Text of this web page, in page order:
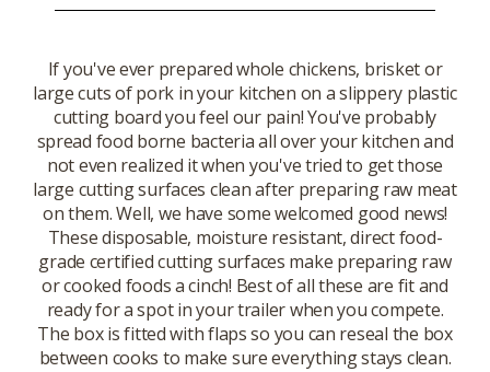
If you've ever prepared whole chickens, brisket or
large cuts of pork in your kitchen on a slippery plastic
cutting board you feel our pain! You've probably
spread food borne bacteria all over your kitchen and
not even realized it when you've tried to get those
large cutting surfaces clean after preparing raw meat
on them. Well, we have some welcomed good news!
These disposable, moisture resistant, direct food-
grade certified cutting surfaces make preparing raw
or cooked foods a cinch! Best of all these are fit and
ready for a spot in your trailer when you compete.
The box is fitted with flaps so you can reseal the box
between cooks to make sure everything stays clean.